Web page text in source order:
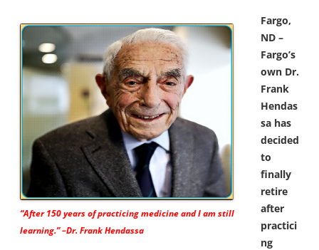
“After 150 years of practicing medicine and I am still
learning.” –Dr. Frank Hendassa
Fargo,
ND –
Fargo’s
own Dr.
Frank
Hendas
sa has
decided
to
finally
retire
after
practici
ng